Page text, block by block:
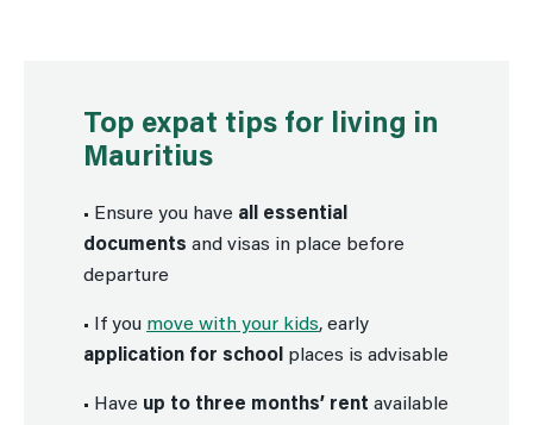
Top expat tips for living in
Mauritius
• Ensure you have all essential
documents and visas in place before
departure
• If you move with your kids, early
application for school places is advisable
• Have up to three months’ rent available